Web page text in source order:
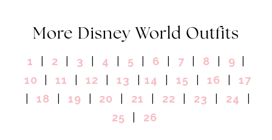
More Disney World Outfits
1 2 3 4 5 6 7 8 9
10
11 12 13 14 15 16
17
18 19 20 21 22 23 24
25
26